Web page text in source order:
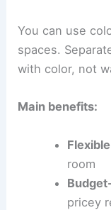
You can use
spaces.
with color, not
Main benefits:
Flexible
room
pricey